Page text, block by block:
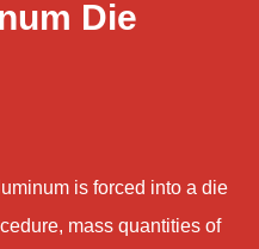
Die
is forced into a die
mass quantities of